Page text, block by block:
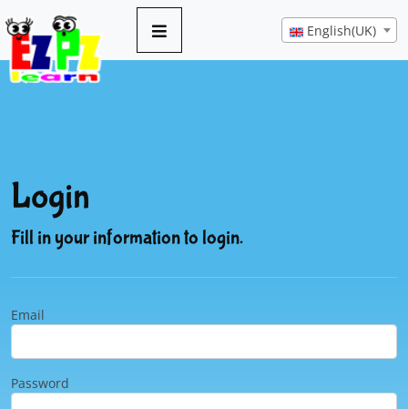
English(UK)
Login
Fill in your information to login.
Email
Password